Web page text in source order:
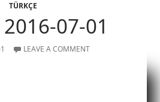
TÜRKÇE
2016-07-01
LEAVE A COMMENT